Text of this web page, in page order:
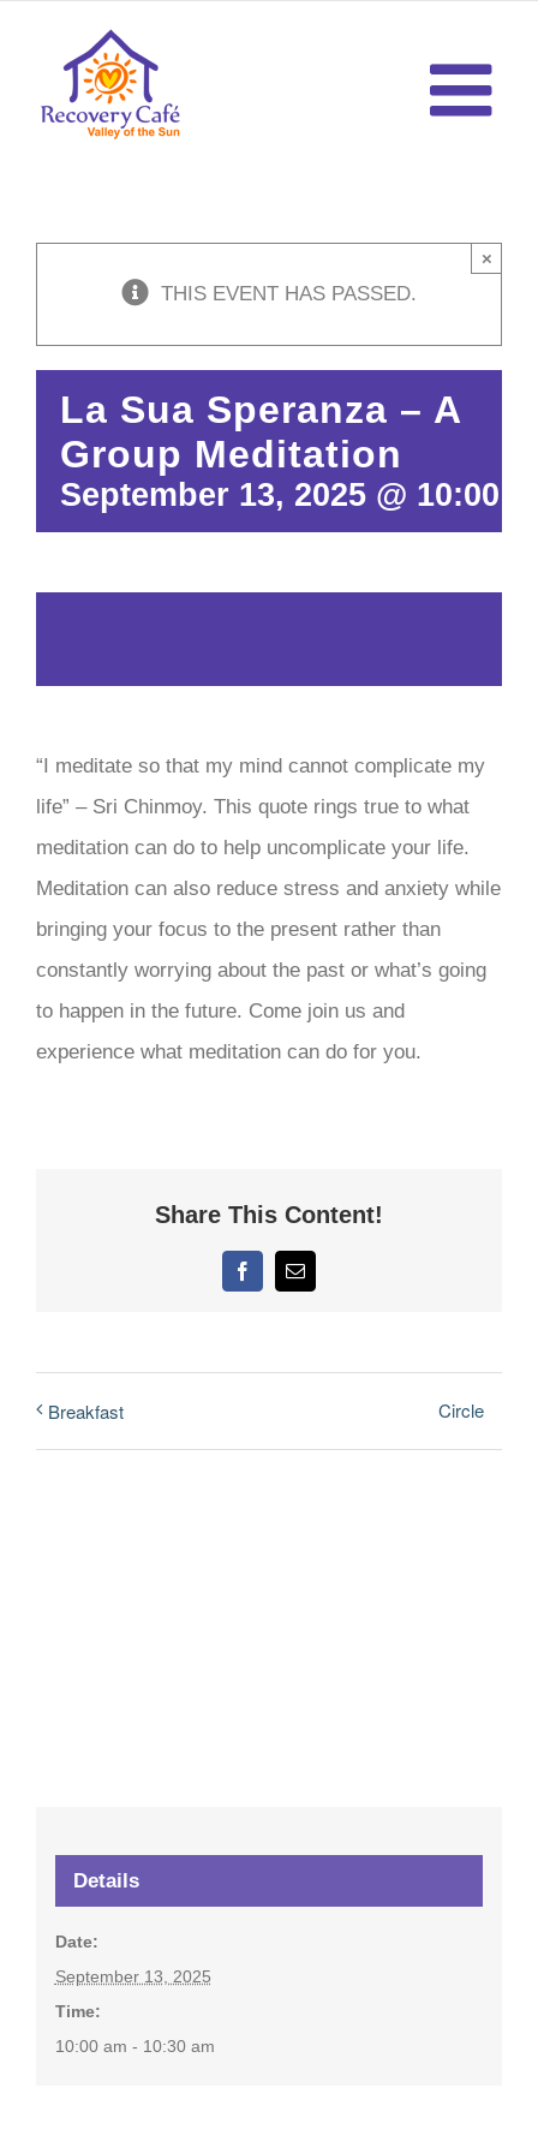
content
THIS EVENT HAS PASSED.
×
La Sua Speranza – A
Group Meditation
September 13, 2025 @ 10:00
“I meditate so that my mind cannot complicate my
life” – Sri Chinmoy. This quote rings true to what
meditation can do to help uncomplicate your life.
Meditation can also reduce stress and anxiety while
bringing your focus to the present rather than
constantly worrying about the past or what’s going
to happen in the future. Come join us and
experience what meditation can do for you.
Share This Content!
FacebookEmail
Breakfast Circle
Details
Date:
September 13, 2025
Time:
10:00 am - 10:30 am